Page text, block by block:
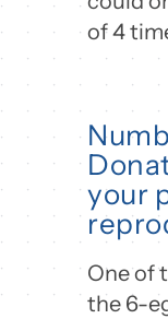
of 4
your
One of
the 6-